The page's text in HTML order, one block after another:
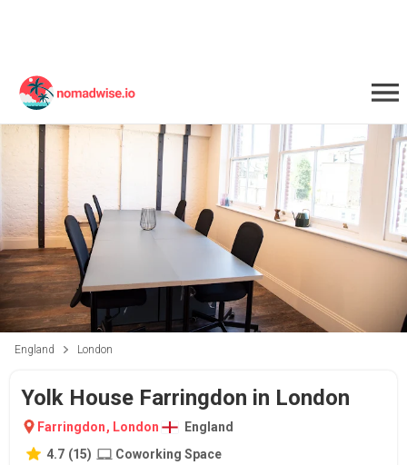
England London
Yolk House Farringdon in London
Farringdon, London
England
4.7 (15) Coworking Space